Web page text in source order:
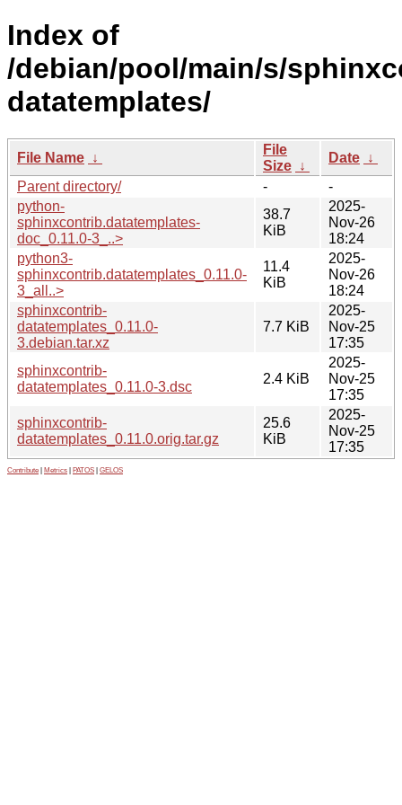
Index of
/debian/pool/main/s/
datatemplates/
File Name ↓
File
Size ↓
Date ↓
Parent directory/
-
-
python-
sphinxcontrib.datatemplates-
doc_0.11.0-3_..>
38.7
KiB
2025-
Nov-26
18:24
python3-
sphinxcontrib.datatemplates_0.11.0-
3_all..>
11.4
KiB
2025-
Nov-26
18:24
sphinxcontrib-
datatemplates_0.11.0-
3.debian.tar.xz
7.7 KiB
2025-
Nov-25
17:35
sphinxcontrib-
datatemplates_0.11.0-3.dsc
2.4 KiB
2025-
Nov-25
17:35
sphinxcontrib-
datatemplates_0.11.0.orig.tar.gz
25.6
KiB
2025-
Nov-25
17:35
Contribute Metrics PATOS GELOS